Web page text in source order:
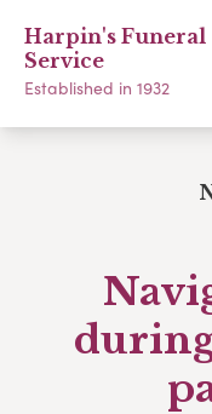
Harpin's Funeral
Service
Established in 1932